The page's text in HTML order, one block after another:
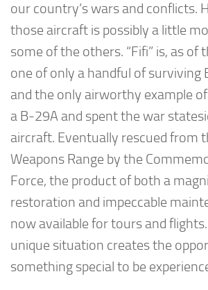
our country’s wars and conflicts.
those aircraft is possibly a little
some of the others. “Fifi” is, as of
one of only a handful of surviving
and the only airworthy example
a B-29A and spent the war
aircraft. Eventually rescued from
Weapons Range by the
Force, the product of both a
restoration and impeccable
now available for tours and
unique situation creates the
something special to be